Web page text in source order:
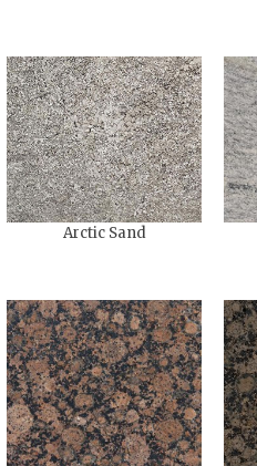
Arctic Sand